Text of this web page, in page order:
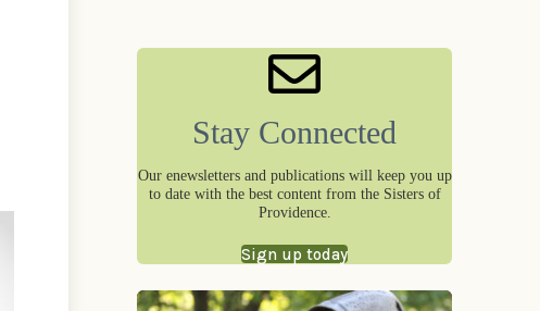
Stay Connected
Our enewsletters and publications will keep you up
to date with the best content from the Sisters of
Providence.
Sign up today